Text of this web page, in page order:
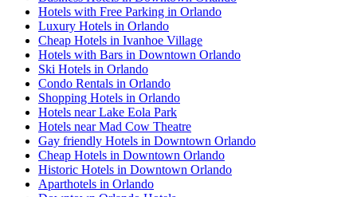
Hotels with Free Parking in Orlando
Luxury Hotels in Orlando
Cheap Hotels in Ivanhoe Village
Hotels with Bars in Downtown Orlando
Ski Hotels in Orlando
Condo Rentals in Orlando
Shopping Hotels in Orlando
Hotels near Lake Eola Park
Hotels near Mad Cow Theatre
Gay friendly Hotels in Downtown Orlando
Cheap Hotels in Downtown Orlando
Historic Hotels in Downtown Orlando
Aparthotels in Orlando